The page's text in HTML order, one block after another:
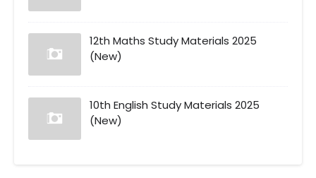
12th Maths Study Materials 2025
(New)
10th English Study Materials 2025
(New)